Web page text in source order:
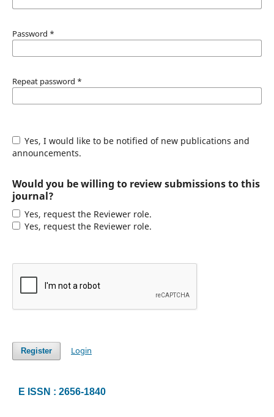
Password *
Repeat password *
Yes, I would like to be notified of new publications and
announcements.
Would you be willing to review submissions to this
journal?
Yes, request the Reviewer role.
Yes, request the Reviewer role.
Register Login
E ISSN : 2656-1840